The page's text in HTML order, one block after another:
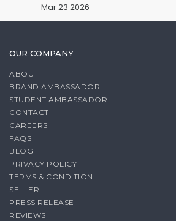
Mar 23 2026
OUR COMPANY
ABOUT
BRAND AMBASSADOR
STUDENT AMBASSADOR
CONTACT
CAREERS
FAQS
BLOG
PRIVACY POLICY
TERMS & CONDITION
SELLER
PRESS RELEASE
REVIEWS